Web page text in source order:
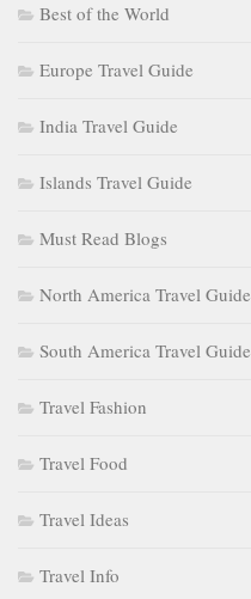
Best of the World
Europe Travel Guide
India Travel Guide
Islands Travel Guide
Must Read Blogs
North America Travel Guide
South America Travel Guide
Travel Fashion
Travel Food
Travel Ideas
Travel Info